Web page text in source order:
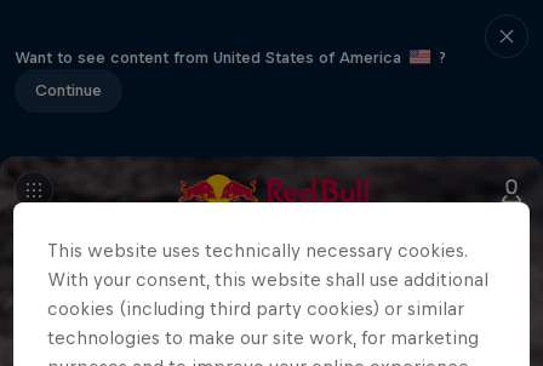
Want to see content from United States of America
?
Continue
This website uses technically necessary cookies.
With your consent, this website shall use additional
cookies (including third party cookies) or similar
technologies to make our site work, for marketing